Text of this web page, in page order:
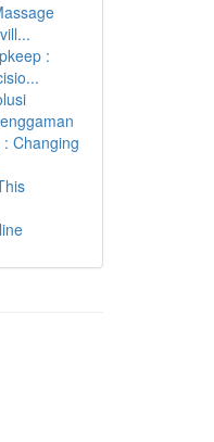
:
Changing